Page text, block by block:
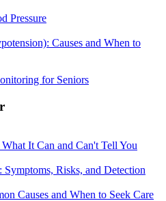
Pressure
Causes and When to
for Seniors
It Can and Can't Tell You
Risks, and Detection
Causes and When to Seek Care